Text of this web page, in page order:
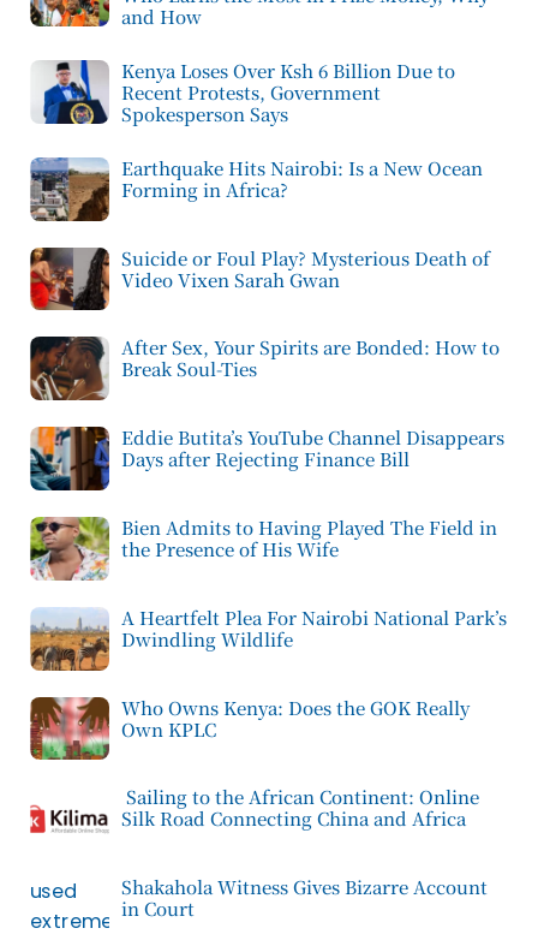
and How
Kenya Loses Over Ksh 6 Billion Due to
Recent Protests, Government
Spokesperson Says
Earthquake Hits Nairobi: Is a New Ocean
Forming in Africa?
Suicide or Foul Play? Mysterious Death of
Video Vixen Sarah Gwan
After Sex, Your Spirits are Bonded: How to
Break Soul-Ties
Eddie Butita’s YouTube Channel Disappears
Days after Rejecting Finance Bill
Bien Admits to Having Played The Field in
the Presence of His Wife
A Heartfelt Plea For Nairobi National Park’s
Dwindling Wildlife
Who Owns Kenya: Does the GOK Really
Own KPLC
Sailing to the African Continent: Online
Silk Road Connecting China and Africa
Shakahola Witness Gives Bizarre Account
in Court